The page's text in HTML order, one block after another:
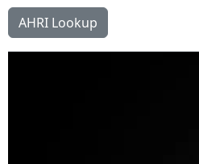
AHRI Lookup